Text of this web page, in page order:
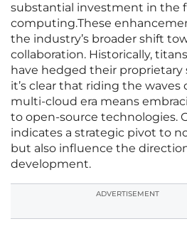
substantial investment in the
computing.These
the industry’s broader shift
collaboration. Historically,
have hedged their proprietary
it’s clear that riding the
multi-cloud era means
to open-source technologies.
indicates a strategic pivot to
but also influence the
development.
ADVERTISEMENT